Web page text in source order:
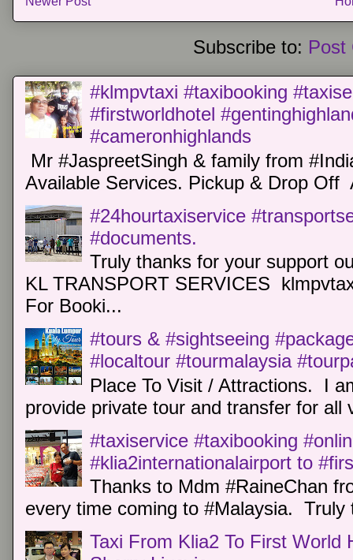
Subscribe to: Post
#klmpvtaxi #taxibooking
#firstworldhotel
#cameronhighlands
Mr #JaspreetSingh & family from
Available Services. Pickup & Drop Off
#24hourtaxiservice
#documents.
Truly thanks for your support
KL TRANSPORT SERVICES
For Booki...
#tours & #sightseeing
#localtour #tourmalaysia
Place To Visit / Attractions. I
provide private tour and transfer for all
#taxiservice #taxibooking
#klia2internationalairport to
Thanks to Mdm #RaineChan
every time coming to #Malaysia.
Taxi From Klia2 To First World